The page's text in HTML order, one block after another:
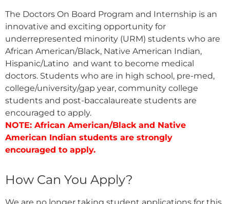
The Doctors On Board Program and Internship is an
innovative and exciting opportunity for
underrepresented minority (URM) students who are
African American/Black, Native American Indian,
Hispanic/Latino and want to become medical
doctors. Students who are in high school, pre-med,
college/university/gap year, community college
students and post-baccalaureate students are
encouraged to apply.
NOTE: African American/Black and Native
American Indian students are strongly
encouraged to apply.
How Can You Apply?